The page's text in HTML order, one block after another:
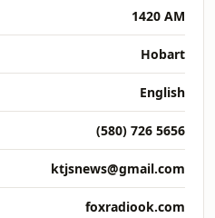
1420 AM
Hobart
English
(580) 726 5656
ktjsnews@gmail.com
foxradiook.com